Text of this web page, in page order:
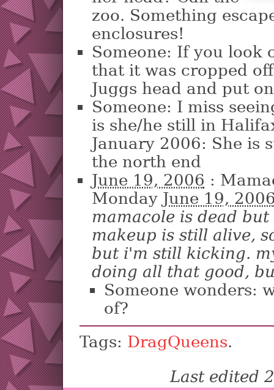
zoo. Something
enclosures!
Someone: If you look
that it was cropped
Juggs head and put
Someone: I miss
is she/he still in
January 2006: She is
the north end
June 19, 2006 :
Monday June 19,
mamacole is dead
makeup is still alive,
but i'm still kicking.
doing all that good,
Someone wonders:
of?
Tags: DragQueens.
Last edited